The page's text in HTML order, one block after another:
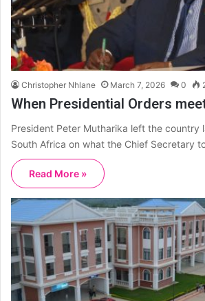
Christopher Nhlane March 7, 2026 0
When Presidential Orders
President Peter Mutharika left the country
South Africa on what the Chief Secretary
Read More »